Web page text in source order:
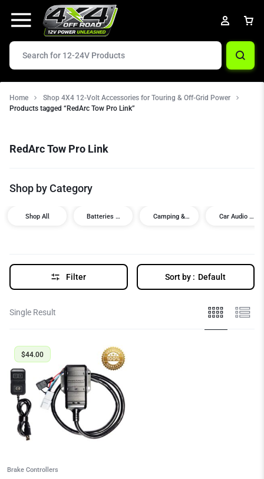
Home
Shop 4X4 12-Volt Accessories for Touring & Off-Grid Power
Products tagged “RedArc Tow Pro Link”
RedArc Tow Pro Link
Shop by Category
Shop All
Batteries &
Camping &
Car Audio /
Filter Sort by : Default
Single Result
$44.00
Brake Controllers